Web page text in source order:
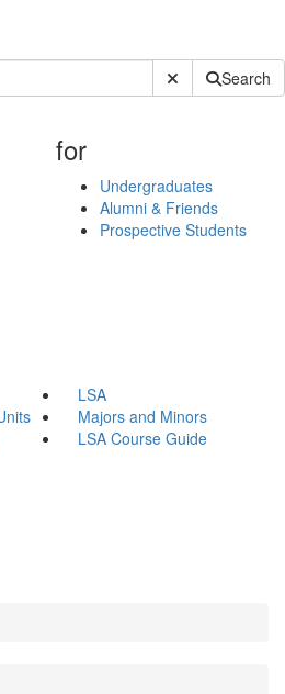
Submit SiteSearch
for
Undergraduates
Alumni & Friends
Prospective Students
LSA
Majors and Minors
LSA Course Guide